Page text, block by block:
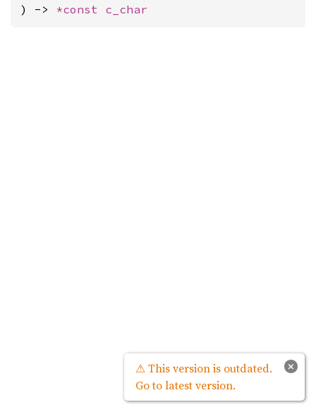
) -> *const c_char
×
⚠ This version is outdated.
Go to latest version.